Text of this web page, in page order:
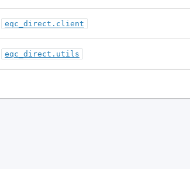
eqc_direct.client
eqc_direct.utils